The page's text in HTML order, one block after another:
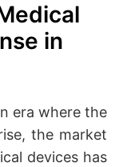
in
era where the
the market
devices has